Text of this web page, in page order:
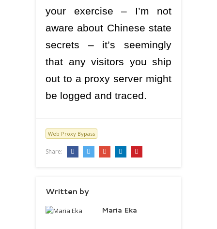
your exercise – I’m not
aware about Chinese state
secrets – it’s seemingly
that any visitors you ship
out to a proxy server might
be logged and traced.
Web Proxy Bypass
Share:
Written by
Maria Eka